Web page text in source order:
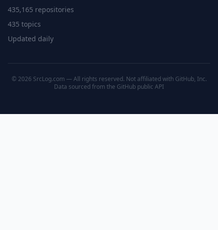
435,165 repositories
435 topics
Updated daily
© 2026 SrcLog.com — All rights reserved. Not affiliated with GitHub, Inc.
Data sourced from the GitHub public API